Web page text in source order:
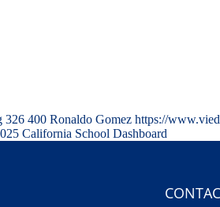
326 400 Ronaldo Gomez https://
California School Dashboard